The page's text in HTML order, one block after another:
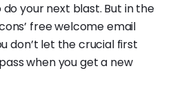
your next blast. But in the
free welcome email
don’t let the crucial first
when you get a new